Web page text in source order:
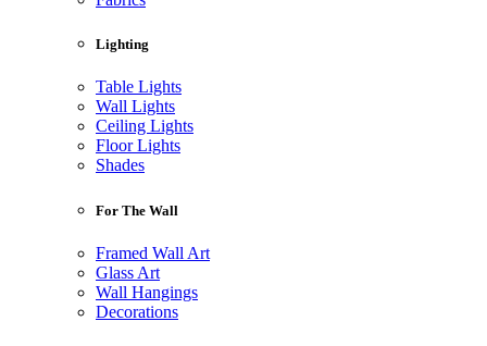
Lighting
Table Lights
Wall Lights
Ceiling Lights
Floor Lights
Shades
For The Wall
Framed Wall Art
Glass Art
Wall Hangings
Decorations